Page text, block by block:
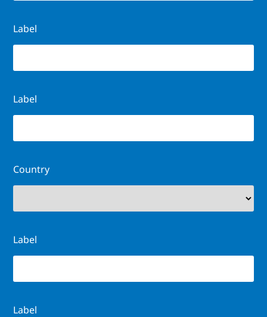
Label
Label
Country
Label
Label